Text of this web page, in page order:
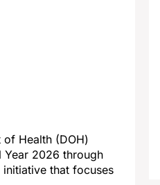
of Health (DOH)
Year 2026 through
that focuses